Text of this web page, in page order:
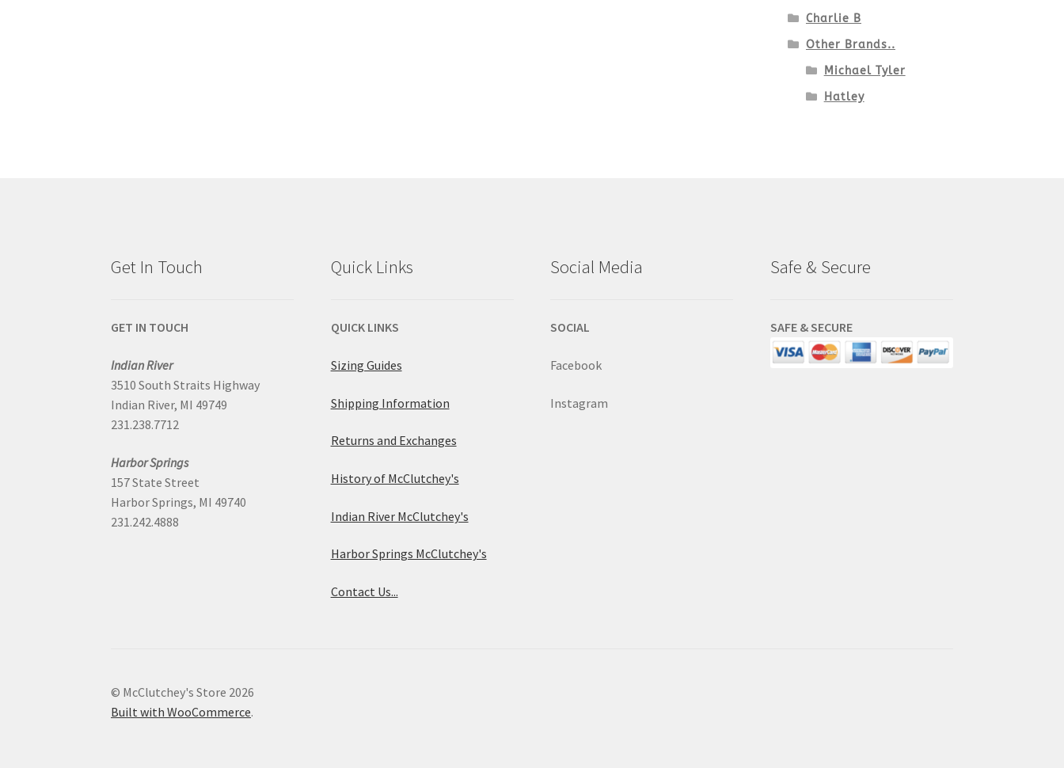
Charlie B
Other Brands..
Michael Tyler
Hatley
Get In Touch
GET IN TOUCH
Indian River
3510 South Straits Highway
Indian River, MI 49749
231.238.7712
Harbor Springs
157 State Street
Harbor Springs, MI 49740
231.242.4888
Quick Links
QUICK LINKS
Sizing Guides
Shipping Information
Returns and Exchanges
History of McClutchey's
Indian River McClutchey's
Harbor Springs McClutchey's
Contact Us...
Social Media
SOCIAL
Facebook
Instagram
Safe & Secure
SAFE & SECURE
© McClutchey's Store 2026
Built with WooCommerce.